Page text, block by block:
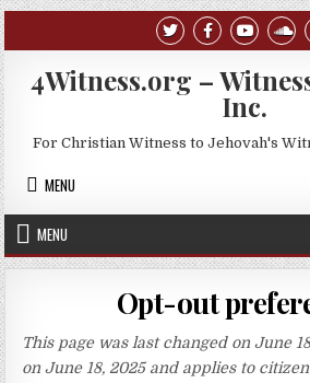
Skip to content
4Witness.org –
Inc.
For Christian Witness to Jehovah's
MENU
MENU
Opt-out
This page was last changed on June
on June 18, 2025 and applies to